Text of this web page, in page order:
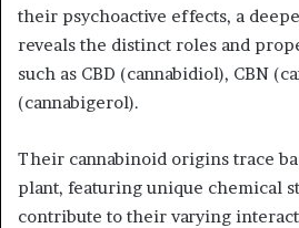
their psychoactive effects, a
reveals the distinct roles and
such as CBD (cannabidiol), CBN
(cannabigerol).
Their cannabinoid origins trace
plant, featuring unique chemical
contribute to their varying